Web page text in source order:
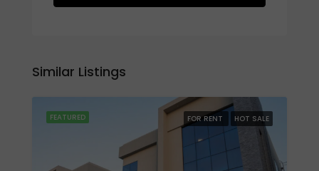
Similar Listings
FEATURED FOR RENT HOT SALE